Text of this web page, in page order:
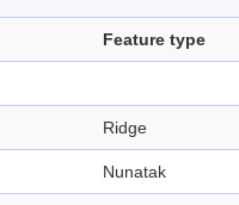
Feature type
Ridge
Nunatak